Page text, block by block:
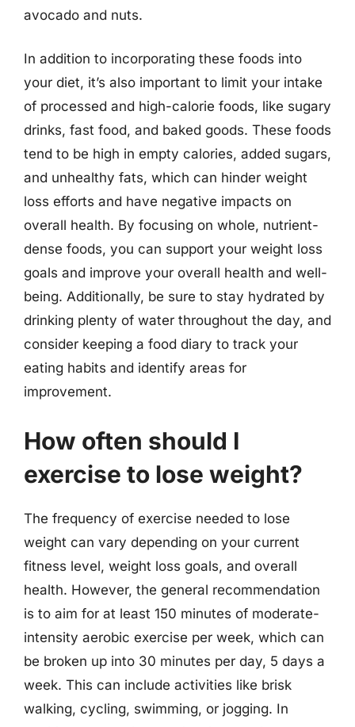
avocado and nuts.
In addition to incorporating these foods into
your diet, it’s also important to limit your intake
of processed and high-calorie foods, like sugary
drinks, fast food, and baked goods. These foods
tend to be high in empty calories, added sugars,
and unhealthy fats, which can hinder weight
loss efforts and have negative impacts on
overall health. By focusing on whole, nutrient-
dense foods, you can support your weight loss
goals and improve your overall health and well-
being. Additionally, be sure to stay hydrated by
drinking plenty of water throughout the day, and
consider keeping a food diary to track your
eating habits and identify areas for
improvement.
How often should I
exercise to lose weight?
The frequency of exercise needed to lose
weight can vary depending on your current
fitness level, weight loss goals, and overall
health. However, the general recommendation
is to aim for at least 150 minutes of moderate-
intensity aerobic exercise per week, which can
be broken up into 30 minutes per day, 5 days a
week. This can include activities like brisk
walking, cycling, swimming, or jogging. In